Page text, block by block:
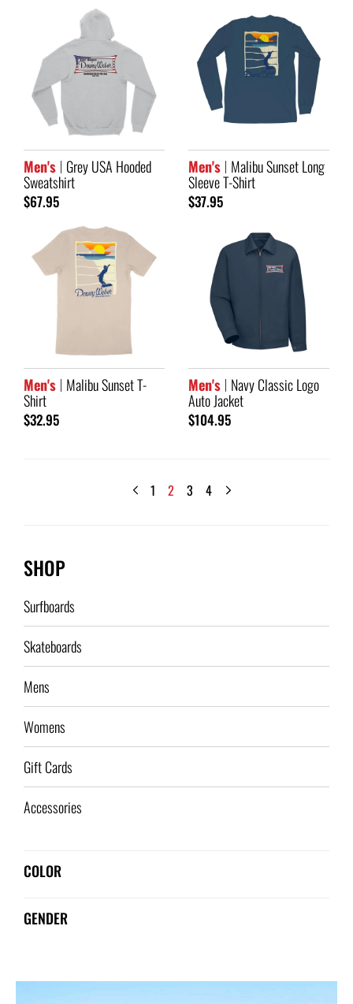
Men's Grey USA Hooded
Sweatshirt
$67.95
Men's Malibu Sunset Long
Sleeve T-Shirt
$37.95
Men's Malibu Sunset T-
Shirt
$32.95
Men's Navy Classic Logo
Auto Jacket
$104.95
1 2 3 4
SHOP
Surfboards
Skateboards
Mens
Womens
Gift Cards
Accessories
COLOR
GENDER